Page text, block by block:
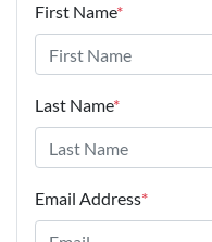
First Name*
Last Name*
Email Address*